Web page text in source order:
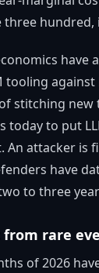
hundred,
have
tooling
stitching new
today to put
An attacker is
have
to three
from rare
of 2026